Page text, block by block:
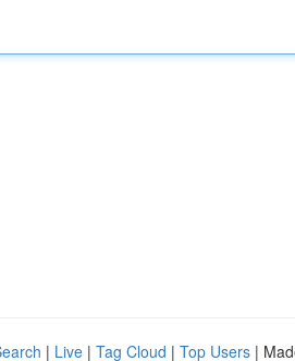
| Live | Tag Cloud | Top Users |